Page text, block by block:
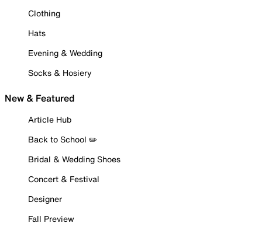
Clothing
Hats
Evening & Wedding
Socks & Hosiery
New & Featured
Article Hub
Back to School ✏️
Bridal & Wedding Shoes
Concert & Festival
Designer
Fall Preview